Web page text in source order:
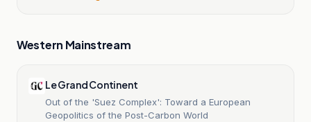
Western Mainstream
Le Grand Continent
Out of the 'Suez Complex': Toward a European
Geopolitics of the Post-Carbon World